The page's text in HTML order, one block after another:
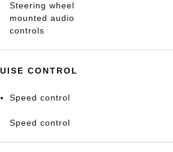
Steering wheel
mounted audio
controls
CONTROL
Speed control
Speed control